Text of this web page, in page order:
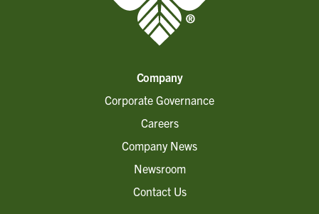
Company
Corporate Governance
Careers
Company News
Newsroom
Contact Us